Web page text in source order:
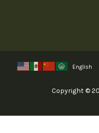
Copyright ©